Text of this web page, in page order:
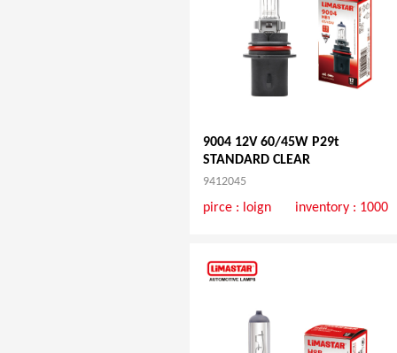
9004 12V 60/45W P29t
STANDARD CLEAR
9412045
pirce : loign inventory : 1000